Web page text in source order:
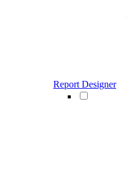
Report Designer